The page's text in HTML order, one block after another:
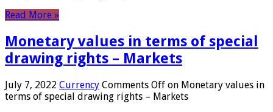
Read More »
Monetary values ​​in terms of special
drawing rights – Markets
July 7, 2022 Currency Comments Off on Monetary values ​​in
terms of special drawing rights – Markets